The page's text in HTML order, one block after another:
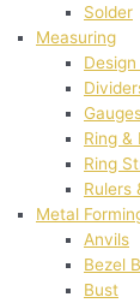
Solder
Measuring
Ring &
Ring
Rulers
Metal
Anvils
Bezel
Bust